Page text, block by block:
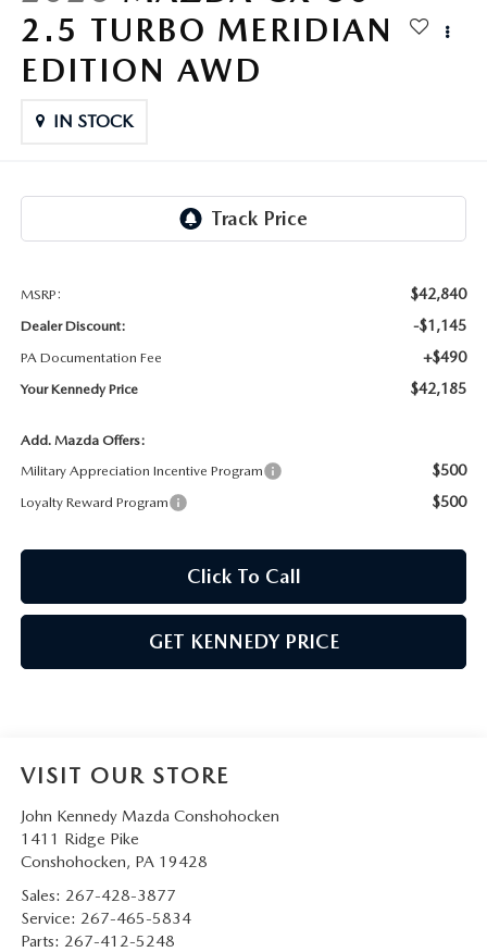
MAZDA HYBRIDS
MAZDA CX-5
MAZDA CX-50
MAZDA MX-5 MIATA
USED SUVS
GENUINE MAZDA PARTS
TRANSMISSION SERVICE
MAZDA CX SUV COMPARISON GUIDE
2.5 TURBO MERIDIAN
EDITION AWD
IN STOCK
MSRP: $42,840
Dealer Discount: -$1,145
PA Documentation Fee +$490
Your Kennedy Price $42,185
Add. Mazda Offers:
Military Appreciation Incentive Program
$500
Loyalty Reward Program $500
Click To Call
GET KENNEDY PRICE
VISIT OUR STORE
John Kennedy Mazda Conshohocken
1411 Ridge Pike
Conshohocken, PA 19428
Sales: 267-428-3877
Service: 267-465-5834
Parts: 267-412-5248